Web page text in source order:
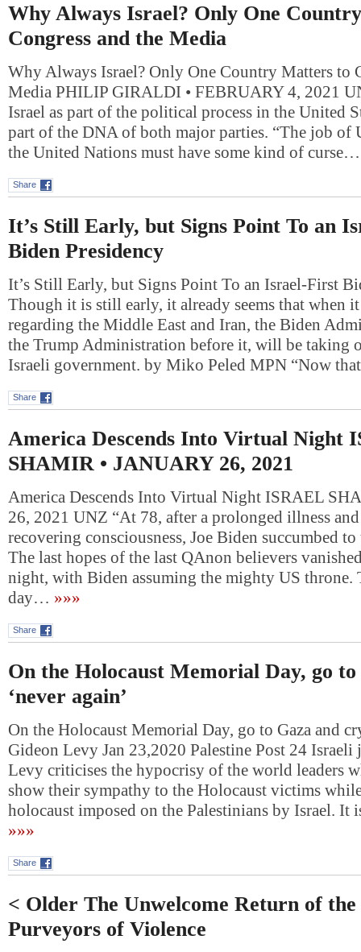
Why Always Israel? Only One
Congress and the Media
Why Always Israel? Only One Country Matters to
Media PHILIP GIRALDI • FEBRUARY 4, 2021
Israel as part of the political process in the United
part of the DNA of both major parties. “The job of
the United Nations must have some kind of curse…
Share
It’s Still Early, but Signs Point To an
Biden Presidency
It’s Still Early, but Signs Point To an Israel-First
Though it is still early, it already seems that when
regarding the Middle East and Iran, the Biden
the Trump Administration before it, will be taking
Israeli government. by Miko Peled MPN “Now
Share
America Descends Into Virtual Night
SHAMIR • JANUARY 26, 2021
America Descends Into Virtual Night ISRAEL
26, 2021 UNZ “At 78, after a prolonged illness
recovering consciousness, Joe Biden succumbed to
The last hopes of the last QAnon believers
night, with Biden assuming the mighty US throne.
day… »»»
Share
On the Holocaust Memorial Day, go
‘never again’
On the Holocaust Memorial Day, go to Gaza and
Gideon Levy Jan 23,2020 Palestine Post 24
Levy criticises the hypocrisy of the world leaders
show their sympathy to the Holocaust victims
holocaust imposed on the Palestinians by Israel.
»»»
Share
< Older The Unwelcome Return of the
Purveyors of Violence